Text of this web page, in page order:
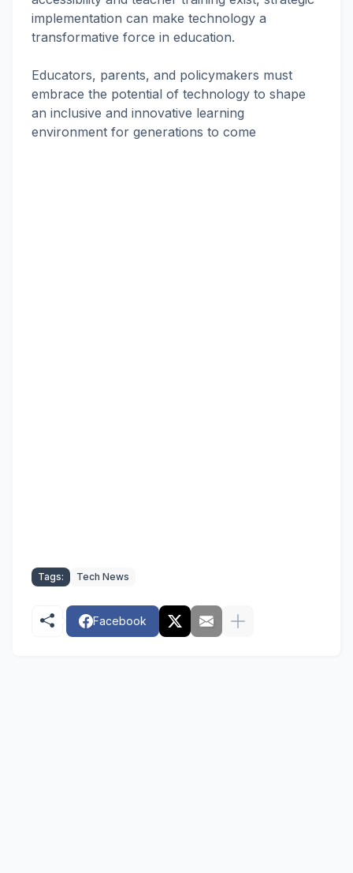
implementation can make technology a
transformative force in education.
Educators, parents, and policymakers must
embrace the potential of technology to shape
an inclusive and innovative learning
environment for generations to come
Tags: Tech News
Facebook